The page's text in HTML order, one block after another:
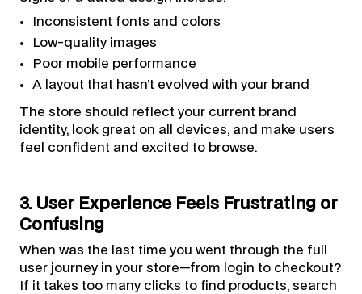
Inconsistent fonts and colors
Low-quality images
Poor mobile performance
A layout that hasn’t evolved with your brand
The store should reflect your current brand
identity, look great on all devices, and make users
feel confident and excited to browse.
3. User Experience Feels Frustrating or
Confusing
When was the last time you went through the full
user journey in your store—from login to checkout?
If it takes too many clicks to find products, search